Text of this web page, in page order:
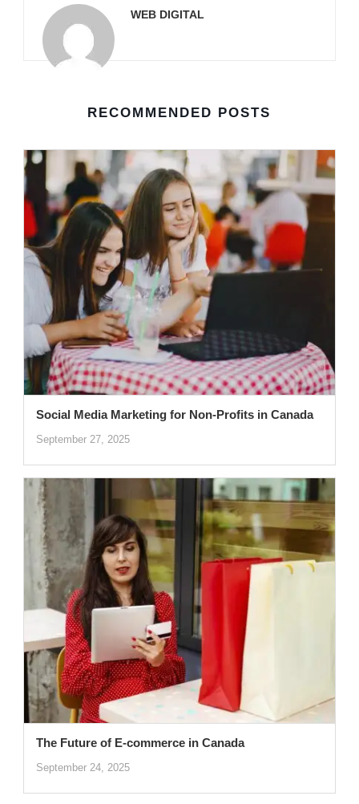
WEB DIGITAL
RECOMMENDED POSTS
Social Media Marketing for Non-Profits in Canada
September 27, 2025
The Future of E-commerce in Canada
September 24, 2025